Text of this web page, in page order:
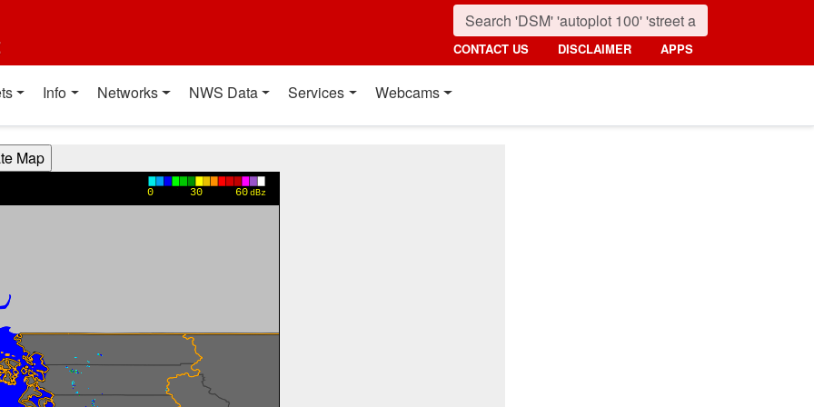
CONTACT US DISCLAIMER APPS
Info Networks NWS Data Services Webcams